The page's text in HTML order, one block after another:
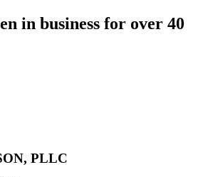
in business for over 40
PLLC